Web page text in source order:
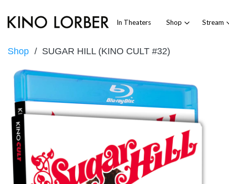
In Theaters Shop Stream
Shop SUGAR HILL (KINO CULT #32)